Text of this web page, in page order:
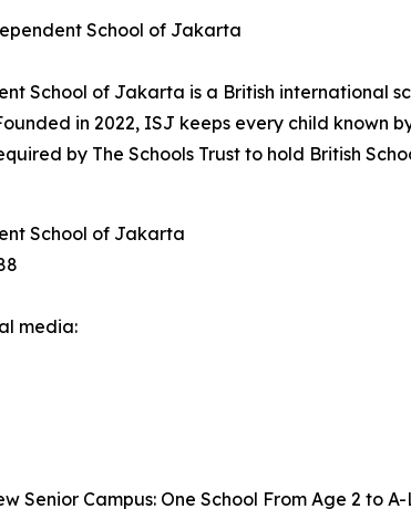
School of Jakarta
School of Jakarta is a British international
in 2022, ISJ keeps every child known
by The Schools Trust to hold British
School of Jakarta
media:
Senior Campus: One School From Age 2 to